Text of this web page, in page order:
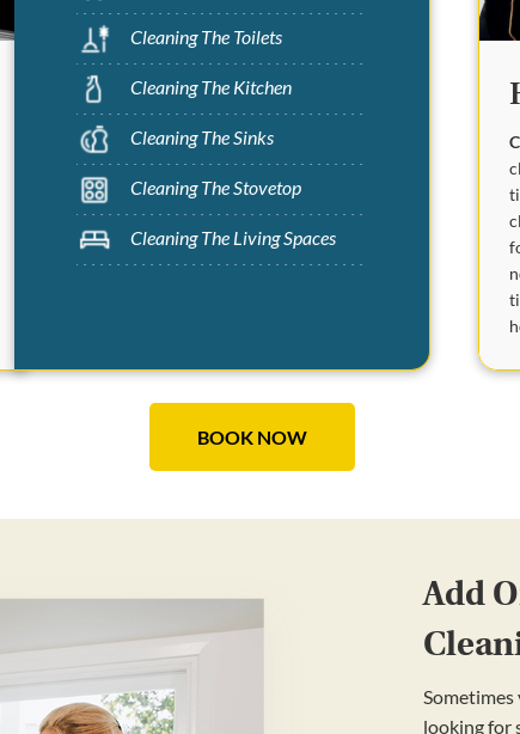
Cleaning The Toilets
Cleaning The Kitchen
Cleaning The Sinks
Cleaning The Stovetop
Cleaning The Living Spaces
BOOK NOW
Add
Sometimes
looking for